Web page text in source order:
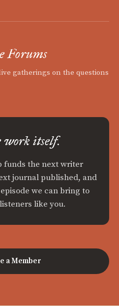
Forums
gatherings on the questions
itself.
funds the next writer
journal published, and
we can bring to
like you.
a Member